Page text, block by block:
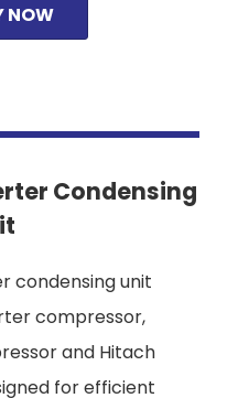
NOW
Condensing
condensing unit
compressor,
and Hitach
for efficient